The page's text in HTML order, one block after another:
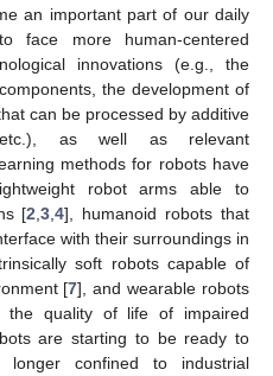
an important part of our daily
face more human-centered
innovations (e.g., the
the development of
can be processed by additive
etc.), as well as relevant
methods for robots have
robot arms able to
[2 ,3 ,4], humanoid robots that
with their surroundings in
soft robots capable of
[7], and wearable robots
the quality of life of impaired
are starting to be ready to
longer confined to industrial